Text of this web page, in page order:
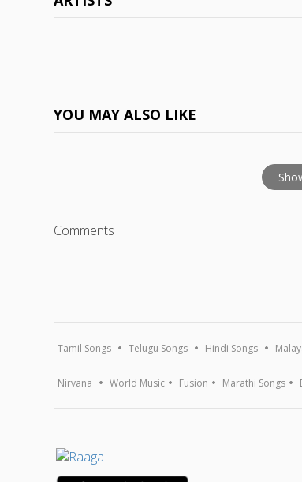
YOU MAY ALSO LIKE
Comments
Tamil Songs Telugu Songs Hindi Songs
Nirvana World Music Fusion Marathi Songs